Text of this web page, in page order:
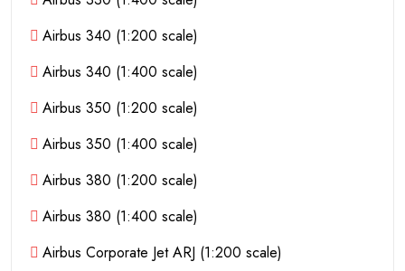
Airbus 340 (1:200 scale)
Airbus 340 (1:400 scale)
Airbus 350 (1:200 scale)
Airbus 350 (1:400 scale)
Airbus 380 (1:200 scale)
Airbus 380 (1:400 scale)
Airbus Corporate Jet ARJ (1:200 scale)